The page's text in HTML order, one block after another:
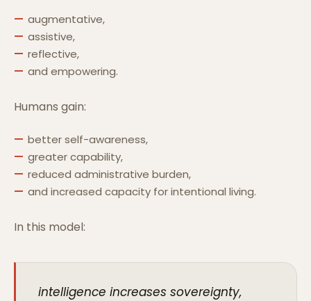
augmentative,
assistive,
reflective,
and empowering.
Humans gain:
better self-awareness,
greater capability,
reduced administrative burden,
and increased capacity for intentional living.
In this model:
intelligence increases sovereignty,